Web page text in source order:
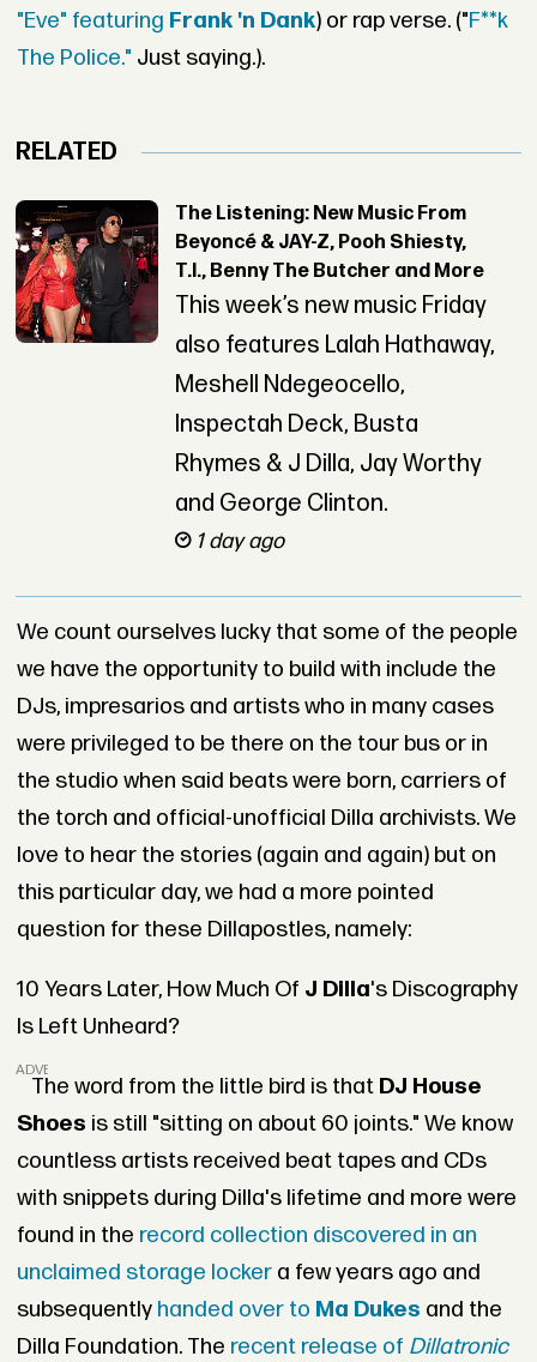
"Eve" featuring Frank 'n Dank) or rap verse. ("F**k
The Police." Just saying.).
RELATED
The Listening: New Music From
Beyoncé & JAY-Z, Pooh Shiesty,
T.I., Benny The Butcher and More
This week’s new music Friday
also features Lalah Hathaway,
Meshell Ndegeocello,
Inspectah Deck, Busta
Rhymes & J Dilla, Jay Worthy
and George Clinton.
1 day ago
We count ourselves lucky that some of the people
we have the opportunity to build with include the
DJs, impresarios and artists who in many cases
were privileged to be there on the tour bus or in
the studio when said beats were born, carriers of
the torch and official-unofficial Dilla archivists. We
love to hear the stories (again and again) but on
this particular day, we had a more pointed
question for these Dillapostles, namely:
10 Years Later, How Much Of J Dilla's Discography
Is Left Unheard?
ADVERTISEMENT
The word from the little bird is that DJ House
Shoes is still "sitting on about 60 joints." We know
countless artists received beat tapes and CDs
with snippets during Dilla's lifetime and more were
found in the record collection discovered in an
unclaimed storage lockera few years ago and
subsequently handed over to Ma Dukes and the
Dilla Foundation. The recent release of Dillatronic